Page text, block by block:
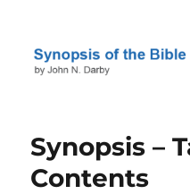
Synopsis –
Contents